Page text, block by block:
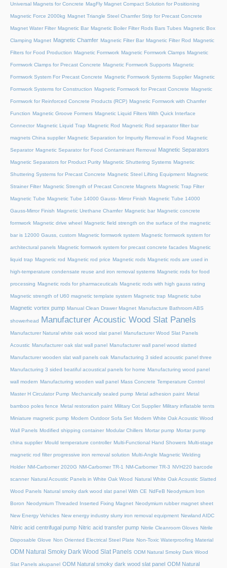
Universal Magnets for Concrete MagFly Magnet Compact Solution for Positioning
Magnetic Force 2000kg Magnet Triangle Steel Chamfer Strip for Precast Concrete
Magnet Water Filter Magnetic Bar Magnetic Boiler Filter Rods Bars Tubes Magnetic Box
Clamping Magnet Magnetic Chamfer Magnetic Filter Bar Magnetic Filter Rod Magnetic
Filters for Food Production Magnetic Formwork Magnetic Formwork Clamps Magnetic
Formwork Clamps for Precast Concrete Magnetic Formwork Supports Magnetic
Formwork System For Precast Concrete Magnetic Formwork Systems Supplier Magnetic
Formwork Systems for Construction Magnetic Formwork for Precast Concrete Magnetic
Formwork for Reinforced Concrete Products (RCP) Magnetic Formwork with Chamfer
Function Magnetic Groove Formers Magnetic Liquid Filters With Quick Interface
Connector Magnetic Liquid Trap Magnetic Rod Magnetic Rod separator filter bar
magnets China supplier Magnetic Separation for Impurity Removal in Food Magnetic
Separator Magnetic Separator for Food Contaminant Removal Magnetic Separators
Magnetic Separators for Product Purity Magnetic Shuttering Systems Magnetic
Shuttering Systems for Precast Concrete Magnetic Steel Lifting Equipment Magnetic
Strainer Filter Magnetic Strength of Precast Concrete Magnets Magnetic Trap Filter
Magnetic Tube Magnetic Tube 14000 Gauss- Mirror Finish Magnetic Tube 14000
Gauss-Mirror Finish Magnetic Urethane Chamfer Magnetic bar Magnetic concrete
formwork Magnetic drive wheel Magnetic field strength on the surface of the magnetic
bar is 12000 Gauss, custom Magnetic formwork system Magnetic formwork system for
architectural panels Magnetic formwork system for precast concrete facades Magnetic
liquid trap Magnetic rod Magnetic rod price Magnetic rods Magnetic rods are used in
high-temperature condensate reuse and iron removal systems Magnetic rods for food
processing Magnetic rods for pharmaceuticals Magnetic rods with high gauss rating
Magnetic strength of U60 magnetic template system Magnetic trap Magnetic tube
Magnetic vortex pump Manual Clean Drawer Magnet Manufacture Bathroom ABS
showerhead Manufacturer Acoustic Wood Slat Panels
Manufacturer Natural white oak wood slat panel Manufacturer Wood Slat Panels
Acoustic Manufacturer oak slat wall panel Manufacturer wall panel wood slatted
Manufacturer wooden slat wall panels oak Manufacturing 3 sided acoustic panel three
Manufacturing 3 sided beatiful acoustical panels for home Manufacturing wood panel
wall modern Manufacturing wooden wall panel Mass Concrete Temperature Control
Master H Circulator Pump Mechanically sealed pump Metal adhesion paint Metal
bamboo poles fence Metal restoration paint Military Cot Supplier Military inflatable tents
Miniature magnetic pump Modern Outdoor Sofa Set Modern White Oak Acoustic Wood
Wall Panels Modified shipping container Modular Chillers Mortar pump Mortar pump
china supplier Mould temperature controller Multi-Functional Hand Showers Multi-stage
magnetic rod filter progressive iron removal solution Multi‑Angle Magnetic Welding
Holder NM-Carbomer 2020G NM-Carbomer TR-1 NM-Carbomer TR-3 NVH220 barcode
scanner Natural Acoustic Panels in White Oak Wood Natural White Oak Acoustic Slatted
Wood Panels Natural smoky dark wood slat panel With CE NdFeB Neodymium Iron
Boron Neodymium Threaded Inserted Fixing Magnet Neodymium rubber magnet sheet
New Energy Vehicles New energy industry slurry iron removal equipment Newland AIDC
Nitric acid centrifugal pump Nitric acid transfer pump Nitrile Cleanroom Gloves Nitrile
Disposable Glove Non Oriented Electrical Steel Plate Non-Toxic Waterproofing Material
ODM Natural Smoky Dark Wood Slat Panels ODM Natural Smoky Dark Wood
Slat Panels akupanel ODM Natural smoky dark wood slat panel ODM Natural